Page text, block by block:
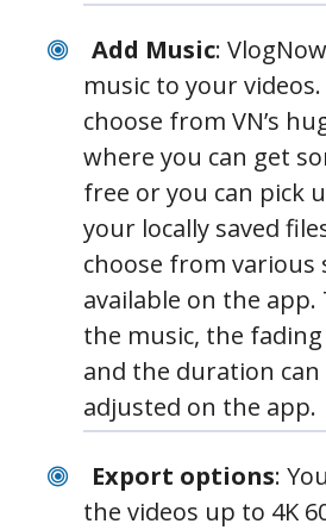
Add Music:
music to your videos.
choose from VN’s
where you can get
free or you can pick
your locally saved
choose from various
available on the
the music, the
and the duration can
adjusted on the app.
Export options:
the videos up to 4K